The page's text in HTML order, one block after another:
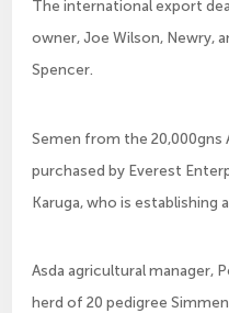
The international export
owner, Joe Wilson, Newry,
Spencer.
Semen from the 20,000gns
purchased by Everest
Karuga, who is establishing
Asda agricultural manager,
herd of 20 pedigree